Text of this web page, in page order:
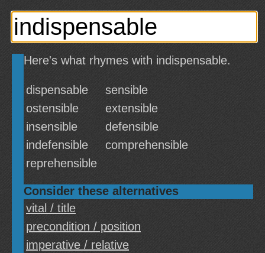
Here's what rhymes with indispensable.
dispensable
sensible
ostensible
extensible
insensible
defensible
indefensible
comprehensible
reprehensible
Consider these alternatives
vital / title
precondition / position
imperative / relative